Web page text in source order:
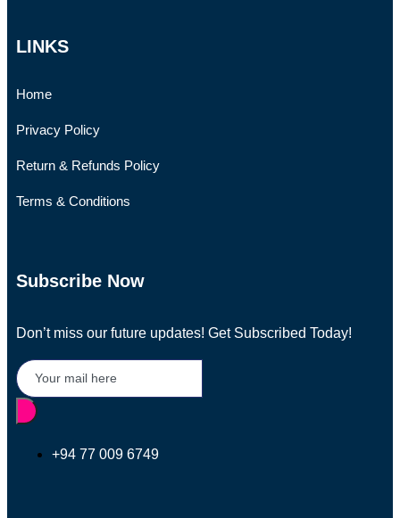
LINKS
Home
Privacy Policy
Return & Refunds Policy
Terms & Conditions
Subscribe Now
Don’t miss our future updates! Get Subscribed Today!
+94 77 009 6749